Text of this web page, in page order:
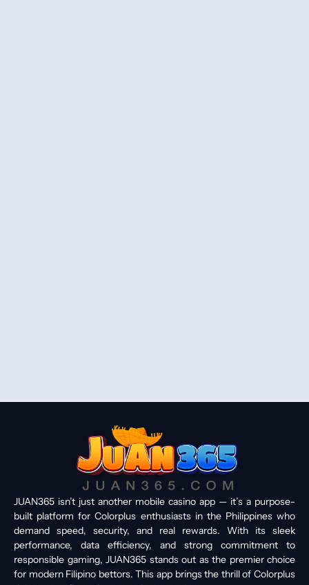
JUAN365 isn’t just another mobile casino app — it’s a purpose-
built platform for Colorplus enthusiasts in the Philippines who
demand speed, security, and real rewards. With its sleek
performance, data efficiency, and strong commitment to
responsible gaming, JUAN365 stands out as the premier choice
for modern Filipino bettors. This app brings the thrill of Colorplus